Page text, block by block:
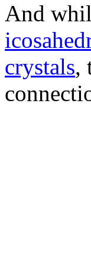
And
crystals,